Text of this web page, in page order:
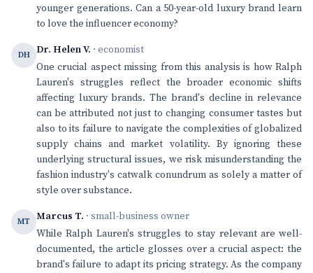
younger generations. Can a 50-year-old luxury brand learn
to love the influencer economy?
DH Dr. Helen V. · economist
One crucial aspect missing from this analysis is how Ralph
Lauren's struggles reflect the broader economic shifts
affecting luxury brands. The brand's decline in relevance
can be attributed not just to changing consumer tastes but
also to its failure to navigate the complexities of globalized
supply chains and market volatility. By ignoring these
underlying structural issues, we risk misunderstanding the
fashion industry's catwalk conundrum as solely a matter of
style over substance.
MT Marcus T. · small-business owner
While Ralph Lauren's struggles to stay relevant are well-
documented, the article glosses over a crucial aspect: the
brand's failure to adapt its pricing strategy. As the company